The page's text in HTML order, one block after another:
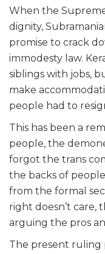
When the
dignity,
promise to crack
immodesty law.
siblings with jobs,
make
people had to
This has been a
people, the
forgot the trans
the backs of
from the formal
right doesn’t care,
arguing the pros
The present ruling